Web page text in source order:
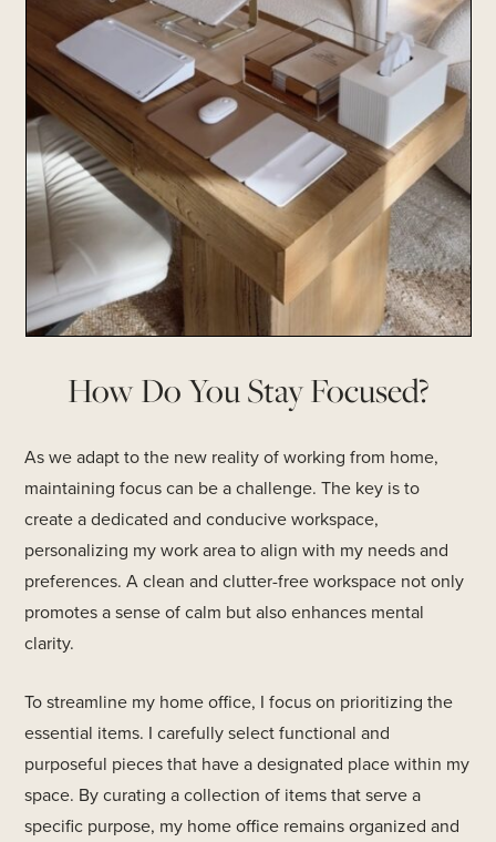
How Do You Stay Focused?
As we adapt to the new reality of working from home,
maintaining focus can be a challenge. The key is to
create a dedicated and conducive workspace,
personalizing my work area to align with my needs and
preferences. A clean and clutter-free workspace not only
promotes a sense of calm but also enhances mental
clarity.
To streamline my home office, I focus on prioritizing the
essential items. I carefully select functional and
purposeful pieces that have a designated place within my
space. By curating a collection of items that serve a
specific purpose, my home office remains organized and